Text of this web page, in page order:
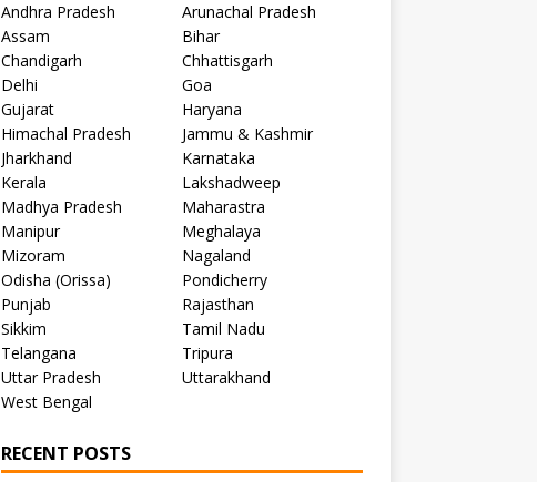
Andhra Pradesh
Arunachal Pradesh
Assam
Bihar
Chandigarh
Chhattisgarh
Delhi
Goa
Gujarat
Haryana
Himachal Pradesh
Jammu & Kashmir
Jharkhand
Karnataka
Kerala
Lakshadweep
Madhya Pradesh
Maharastra
Manipur
Meghalaya
Mizoram
Nagaland
Odisha (Orissa)
Pondicherry
Punjab
Rajasthan
Sikkim
Tamil Nadu
Telangana
Tripura
Uttar Pradesh
Uttarakhand
West Bengal
RECENT POSTS